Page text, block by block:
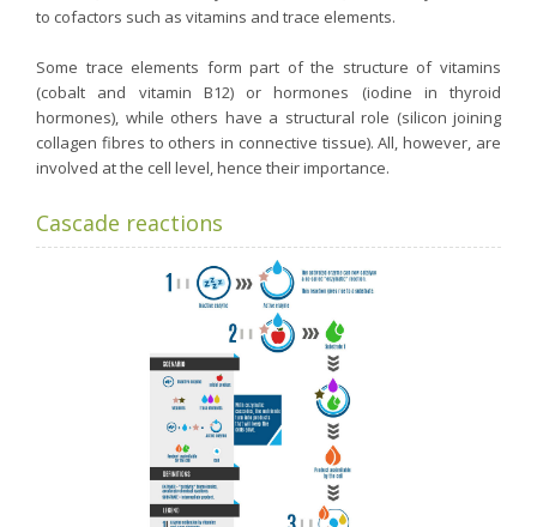
to cofactors such as vitamins and trace elements.
Some trace elements form part of the structure of vitamins
(cobalt and vitamin B12) or hormones (iodine in thyroid
hormones), while others have a structural role (silicon joining
collagen fibres to others in connective tissue). All, however, are
involved at the cell level, hence their importance.
Cascade reactions